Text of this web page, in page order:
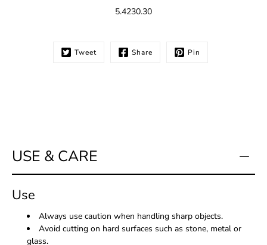
5.4230.30
Tweet Share Pin
USE & CARE
Use
Always use caution when handling sharp objects.
Avoid cutting on hard surfaces such as stone, metal or
glass.